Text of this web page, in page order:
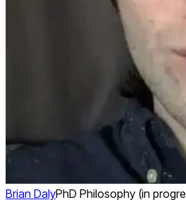
Brian DalyPhD Philosophy (in